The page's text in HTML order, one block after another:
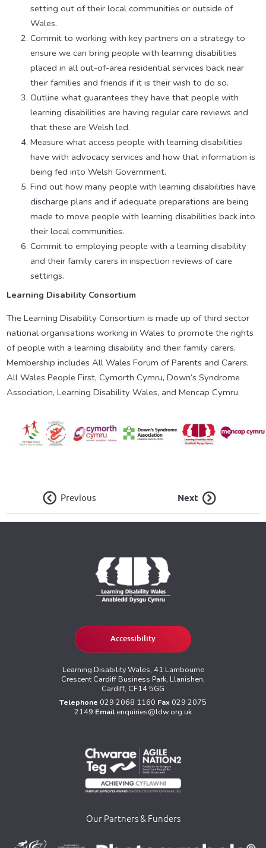
setting out of their local communities or outside of
Wales.
Commit to working with key partners on a strategy to
ensure we can bring people with learning disabilities
placed in all out-of-area residential services back near
their families and friends if it is their wish to do so.
Outline what guarantees they have that people with
learning disabilities are having regular care reviews and
that these are Welsh led.
Measure what access people with learning disabilities
have with advocacy services and how that information is
being fed into Welsh Government.
Find out how many people with learning disabilities have
discharge plans and if adequate preparations are being
made to move people with learning disabilities back into
their local communities.
Commit to employing people with a learning disability
and their family carers in inspection reviews of care
settings.
Learning Disability Consortium
The Learning Disability Consortium is made up of third sector
national organisations working in Wales to promote the rights
of people with a learning disability and their family carers.
Membership includes All Wales Forum of Parents and Carers,
All Wales People First, Cymorth Cymru, Down’s Syndrome
Association, Learning Disability Wales, and Mencap Cymru.
Previous Next
Accessibility
Learning Disability Wales, 41 Lambourne
Crescent Cardiff Business Park, Llanishen,
Cardiff, CF14 5GG
Telephone 029 2068 1160 Fax 029 2075
2149 Email enquiries@ldw.org.uk
Our Partners & Funders